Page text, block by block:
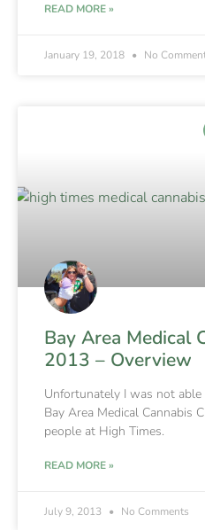
READ MORE »
January 19, 2018 No
Bay Area Medical
2013 – Overview
Unfortunately I was not able
Bay Area Medical Cannabis
people at High Times.
READ MORE »
July 9, 2013 No Comments